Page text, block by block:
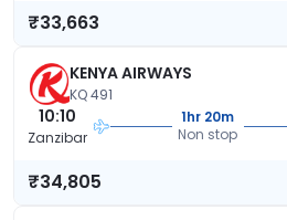
₹33,663
KENYA AIRWAYS
KQ 491
10:10
Zanzibar
1hr 20m
Non stop
₹34,805